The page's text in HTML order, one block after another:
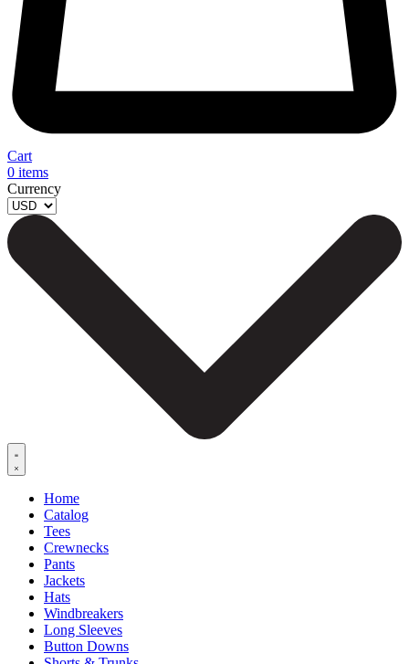
Cart
0 items
Currency
Home
Catalog
Tees
Crewnecks
Pants
Jackets
Hats
Windbreakers
Long Sleeves
Button Downs